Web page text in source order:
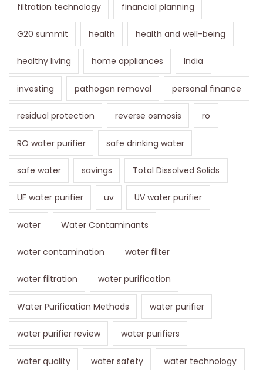
filtration technology financial planning
G20 summit health health and well-being
healthy living home appliances India
investing pathogen removal personal finance
residual protection reverse osmosis ro
RO water purifier safe drinking water
safe water savings Total Dissolved Solids
UF water purifier uv UV water purifier
water Water Contaminants
water contamination water filter
water filtration water purification
Water Purification Methods water purifier
water purifier review water purifiers
water quality water safety water technology